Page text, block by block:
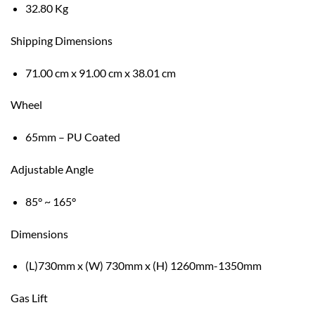
32.80 Kg
Shipping Dimensions
71.00 cm x 91.00 cm x 38.01 cm
Wheel
65mm – PU Coated
Adjustable Angle
85° ~ 165°
Dimensions
(L)730mm x (W) 730mm x (H) 1260mm-1350mm
Gas Lift